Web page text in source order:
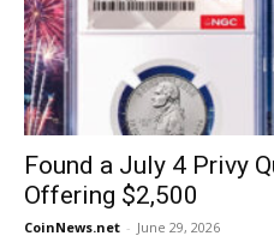
Found a July 4 Privy
Offering $2,500
CoinNews.net - June 29, 2026